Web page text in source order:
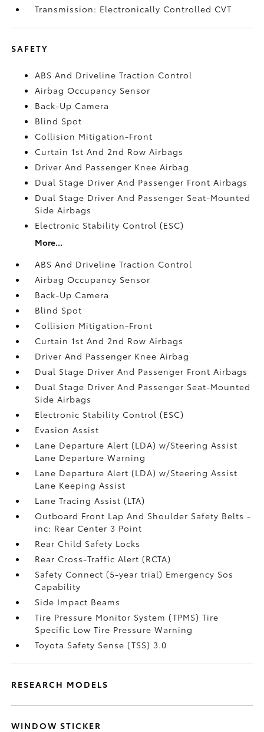
Transmission: Electronically Controlled CVT
SAFETY
ABS And Driveline Traction Control
Airbag Occupancy Sensor
Back-Up Camera
Blind Spot
Collision Mitigation-Front
Curtain 1st And 2nd Row Airbags
Driver And Passenger Knee Airbag
Dual Stage Driver And Passenger Front Airbags
Dual Stage Driver And Passenger Seat-Mounted
Side Airbags
Electronic Stability Control (ESC)
More...
ABS And Driveline Traction Control
Airbag Occupancy Sensor
Back-Up Camera
Blind Spot
Collision Mitigation-Front
Curtain 1st And 2nd Row Airbags
Driver And Passenger Knee Airbag
Dual Stage Driver And Passenger Front Airbags
Dual Stage Driver And Passenger Seat-Mounted
Side Airbags
Electronic Stability Control (ESC)
Evasion Assist
Lane Departure Alert (LDA) w/Steering Assist
Lane Departure Warning
Lane Departure Alert (LDA) w/Steering Assist
Lane Keeping Assist
Lane Tracing Assist (LTA)
Outboard Front Lap And Shoulder Safety Belts -
inc: Rear Center 3 Point
Rear Child Safety Locks
Rear Cross-Traffic Alert (RCTA)
Safety Connect (5-year trial) Emergency Sos
Capability
Side Impact Beams
Tire Pressure Monitor System (TPMS) Tire
Specific Low Tire Pressure Warning
Toyota Safety Sense (TSS) 3.0
RESEARCH MODELS
WINDOW STICKER